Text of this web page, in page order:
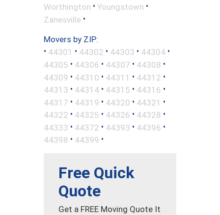
Worthington • Youngstown •
Zanesville •
Movers by ZIP:
• 44301 • 44302 • 44303 • 44304 •
44305 • 44306 • 44307 • 44308 •
44309 • 44310 • 44311 • 44312 •
44313 • 44314 • 44315 • 44316 •
44317 • 44319 • 44320 • 44321 •
44322 • 44325 • 44326 • 44328 •
44333 • 44372 • 44393 • 44396 •
44398 • 44399 •
Free Quick
Quote
Get a FREE Moving Quote It